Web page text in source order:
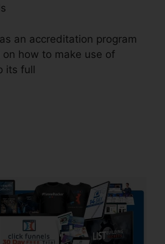
an accreditation program
how to make use of
its full